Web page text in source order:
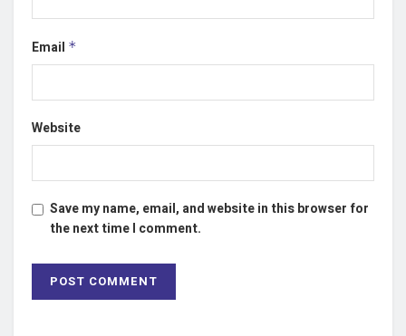
Email *
Website
Save my name, email, and website in this browser for
the next time I comment.